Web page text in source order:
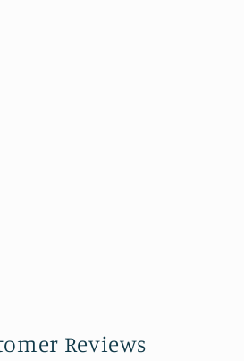
Reviews